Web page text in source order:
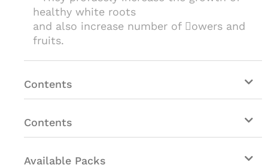
healthy white roots
and also increase number of owers and
fruits.
Contents
Contents
Available Packs